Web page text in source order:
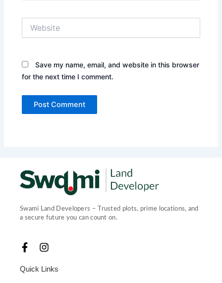
Save my name, email, and website in this browser
for the next time I comment.
Swami Land Developers – Trusted plots, prime locations, and
a secure future you can count on.
F
c
e
I
s
Quick Links